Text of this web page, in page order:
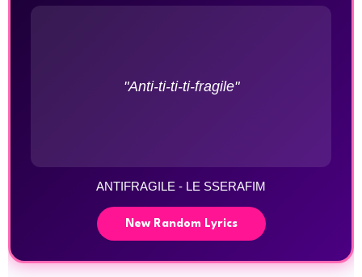
"Anti-ti-ti-ti-fragile"
ANTIFRAGILE - LE SSERAFIM
New Random Lyrics